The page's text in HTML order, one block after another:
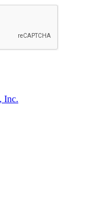
Inc.